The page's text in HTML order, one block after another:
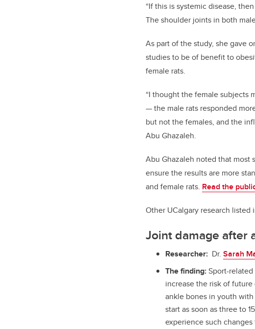
“Ifthis is systemic disease,
The shoulder joints in both
As part of the study, she gave
studies to be of benefit to
female rats.
“I thought the female subjects
—the male rats responded
but not the females, and the
Abu Ghazaleh.
Abu Ghazaleh noted that most
ensure the results are more
and female rats. Read the
Other UCalgary research listed
Joint damage after
Researcher: Dr. Sarah
The finding:Sport-
increase the risk of
ankle bones in youth
start as soon as three to
experience such